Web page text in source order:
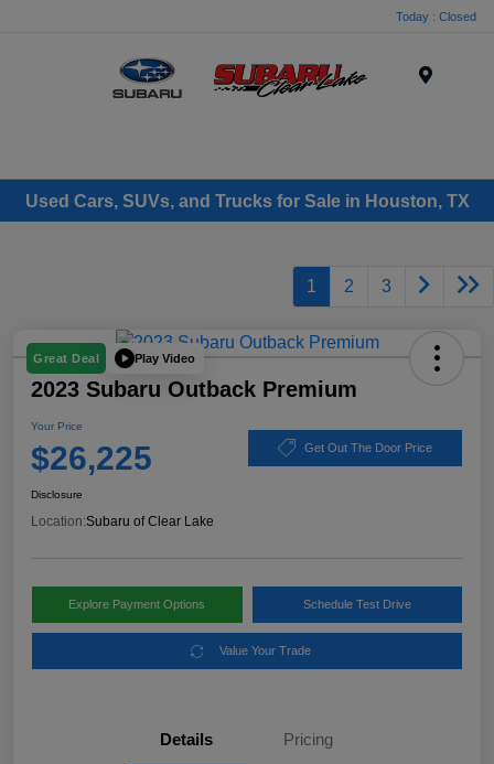
Today : Closed
Used Cars, SUVs, and Trucks for Sale in Houston, TX
1 2 3
Great Deal Play Video
2023 Subaru Outback Premium
Your Price
$26,225 Get Out The Door Price
Disclosure
Location:Subaru of Clear Lake
Explore Payment Options Schedule Test Drive
Value Your Trade
Details Pricing